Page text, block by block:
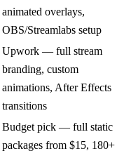
animated overlays,
OBS/Streamlabs setup
Upwork — full stream
branding, custom
animations, After Effects
transitions
Budget pick — full static
packages from $15, 180+